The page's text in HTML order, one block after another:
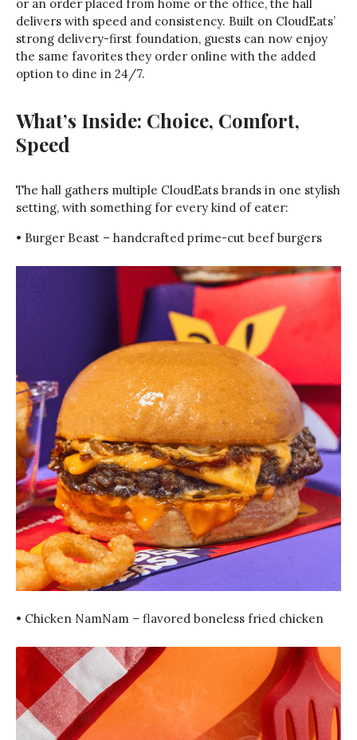
or an order placed from home or the office, the hall
delivers with speed and consistency. Built on CloudEats’
strong delivery-first foundation, guests can now enjoy
the same favorites they order online with the added
option to dine in 24/7.
What’s Inside: Choice, Comfort,
Speed
The hall gathers multiple CloudEats brands in one stylish
setting, with something for every kind of eater:
• Burger Beast – handcrafted prime-cut beef burgers
• Chicken NamNam – flavored boneless fried chicken